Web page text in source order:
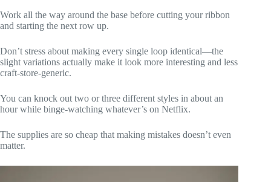
Work all the way around the base before cutting your ribbon
and starting the next row up.
Don’t stress about making every single loop identical—the
slight variations actually make it look more interesting and less
craft-store-generic.
You can knock out two or three different styles in about an
hour while binge-watching whatever’s on Netflix.
The supplies are so cheap that making mistakes doesn’t even
matter.